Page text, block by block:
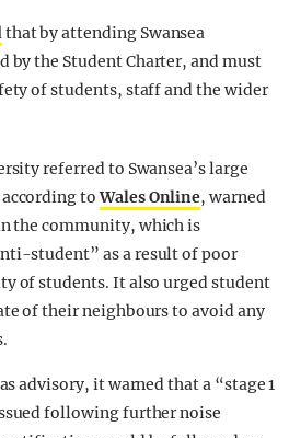
that by attending Swansea
by the Student Charter, and must
of students, staff and the wider
referred to Swansea’s large
toWales Online, warned
the community, which is
student” as a result of poor
of students. It also urged student
of their neighbours to avoid any
advisory, it warned that a “stage 1
following further noise